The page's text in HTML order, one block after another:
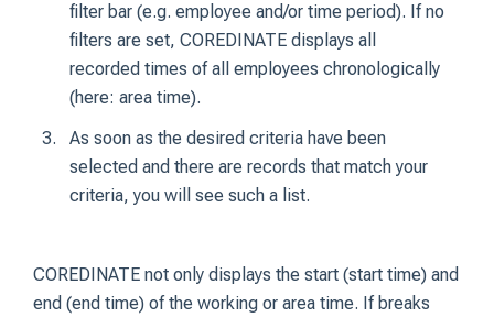
filter bar (e.g. employee and/or time period). If no
filters are set, COREDINATE displays all
recorded times of all employees chronologically
(here: area time).
As soon as the desired criteria have been
selected and there are records that match your
criteria, you will see such a list.
COREDINATE not only displays the start (start time) and
end (end time) of the working or area time. If breaks